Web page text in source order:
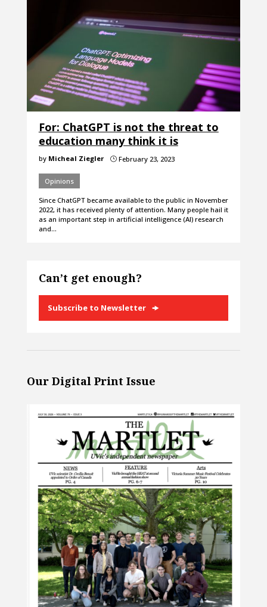
For: ChatGPT is not the threat to
education many think it is
by Micheal Ziegler }February 23, 2023
Opinions
Since ChatGPT became available to the public in November
2022, it has received plenty of attention. Many people hail it
as an important step in artificial intelligence (AI) research
and…
Can’t get enough?
Subscribe to Newsletter
Our Digital Print Issue